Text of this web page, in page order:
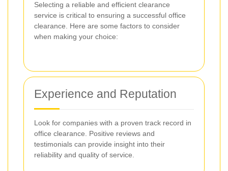
Selecting a reliable and efficient clearance
service is critical to ensuring a successful office
clearance. Here are some factors to consider
when making your choice:
Experience and Reputation
Look for companies with a proven track record in
office clearance. Positive reviews and
testimonials can provide insight into their
reliability and quality of service.